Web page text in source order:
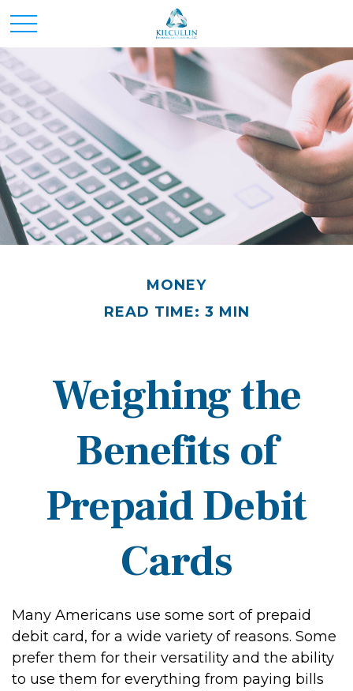
MONEY
READ TIME: 3 MIN
Weighing the
Benefits of
Prepaid Debit
Cards
Many Americans use some sort of prepaid
debit card, for a wide variety of reasons. Some
prefer them for their versatility and the ability
to use them for everything from paying bills